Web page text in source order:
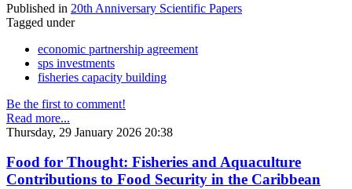
Published in 20th Anniversary Scientific Papers
Tagged under
economic partnership agreement
sps investments
fisheries capacity building
Be the first to comment!
Read more...
Thursday, 29 January 2026 20:38
Food for Thought: Fisheries and Aquaculture
Contributions to Food Security in the Caribbean